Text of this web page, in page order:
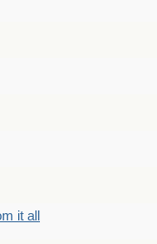
it all